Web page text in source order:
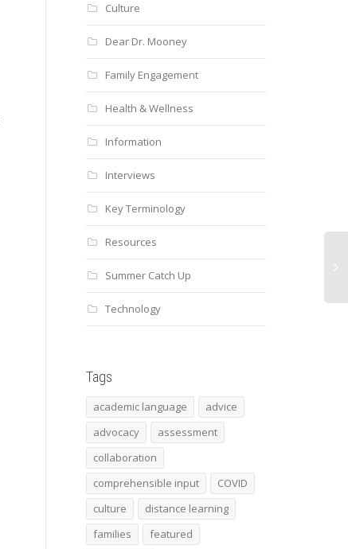
Culture
Dear Dr. Mooney
Family Engagement
Health & Wellness
Information
Interviews
Key Terminology
Resources
Summer Catch Up
Technology
Tags
academic language
advice
advocacy
assessment
collaboration
comprehensible input
COVID
culture
distance learning
families
featured